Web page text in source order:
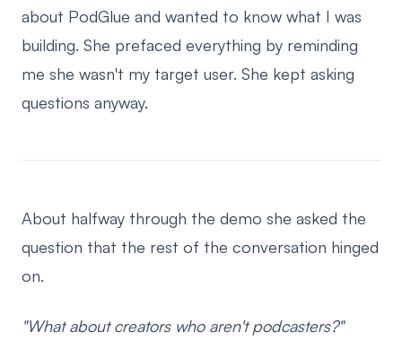
about PodGlue and wanted to know what I was
building. She prefaced everything by reminding
me she wasn't my target user. She kept asking
questions anyway.
About halfway through the demo she asked the
question that the rest of the conversation hinged
on.
"What about creators who aren't podcasters?"